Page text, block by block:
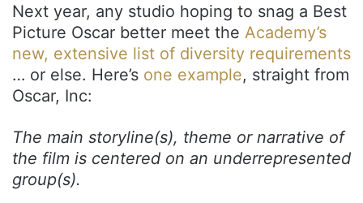
Next year, any studio hoping to snag a Best
Picture Oscar better meet the Academy’s
new, extensive list of diversity requirements
… or else. Here’s one example, straight from
Oscar, Inc:
The main storyline(s), theme or narrative of
the film is centered on an underrepresented
group(s).